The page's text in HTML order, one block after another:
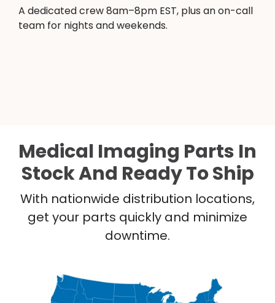
A dedicated crew 8am–8pm EST, plus an on-call
team for nights and weekends.
Medical Imaging Parts In
Stock And Ready To Ship
With nationwide distribution locations,
get your parts quickly and minimize
downtime.